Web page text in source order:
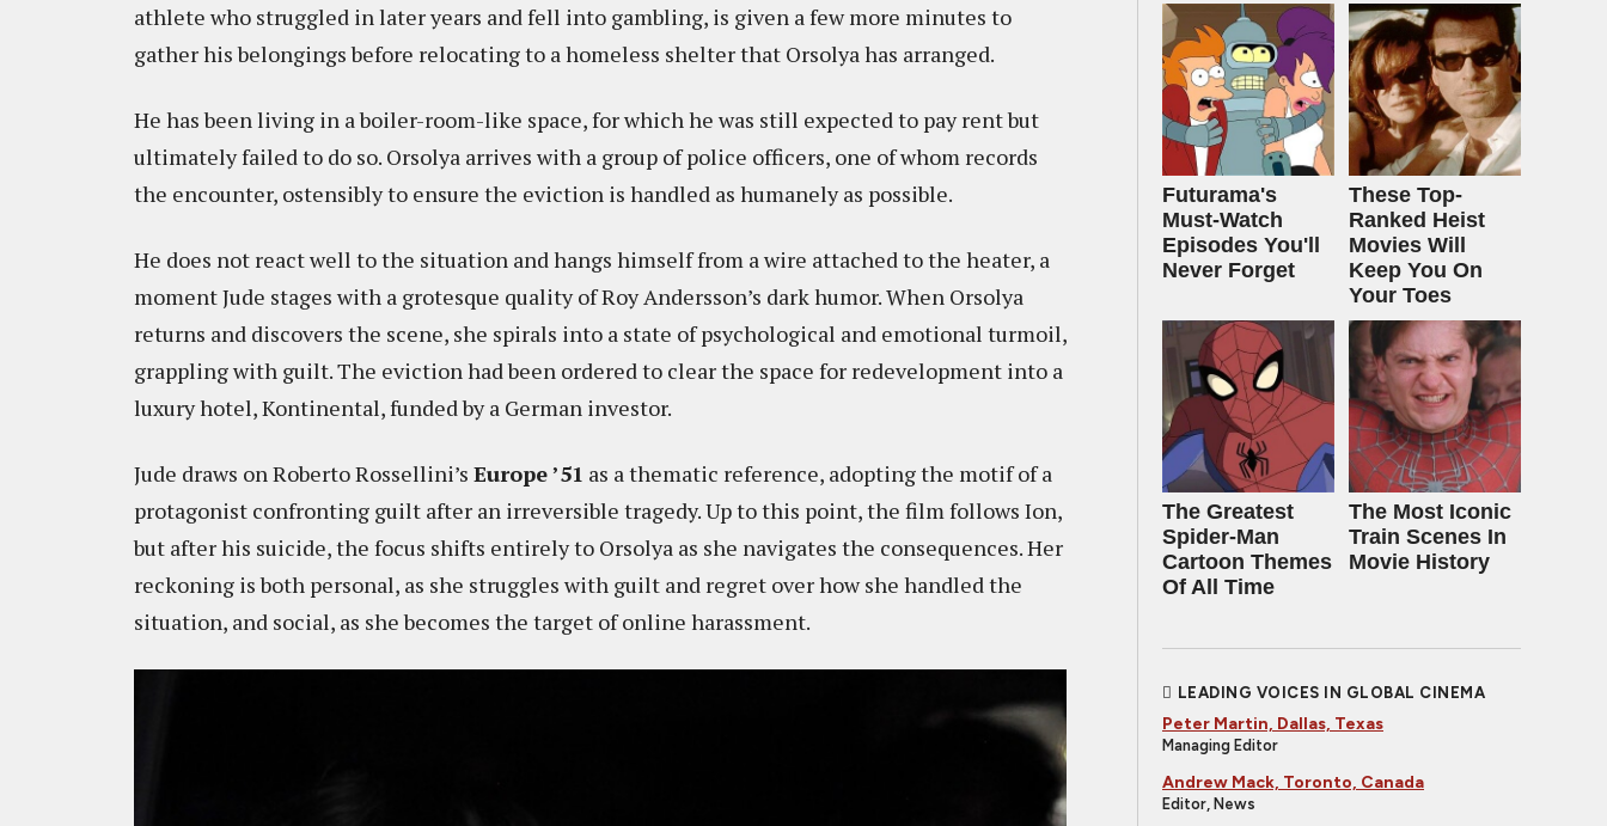
athlete who struggled in later years and fell into gambling, is given a few more minutes to
gather his belongings before relocating to a homeless shelter that Orsolya has arranged.
He has been living in a boiler-room-like space, for which he was still expected to pay rent but
ultimately failed to do so. Orsolya arrives with a group of police officers, one of whom records
the encounter, ostensibly to ensure the eviction is handled as humanely as possible.
He does not react well to the situation and hangs himself from a wire attached to the heater, a
moment Jude stages with a grotesque quality of Roy Andersson’s dark humor. When Orsolya
returns and discovers the scene, she spirals into a state of psychological and emotional turmoil,
grappling with guilt. The eviction had been ordered to clear the space for redevelopment into a
luxury hotel, Kontinental, funded by a German investor.
Jude draws on Roberto Rossellini’s Europe ’51 as a thematic reference, adopting the motif of a
protagonist confronting guilt after an irreversible tragedy. Up to this point, the film follows Ion,
but after his suicide, the focus shifts entirely to Orsolya as she navigates the consequences. Her
reckoning is both personal, as she struggles with guilt and regret over how she handled the
situation, and social, as she becomes the target of online harassment.
Futurama's
Must‑Watch
Episodes You'll
Never Forget
These Top-
Ranked Heist
Movies Will
Keep You On
Your Toes
The Greatest
Spider‑Man
Cartoon Themes
Of All Time
The Most Iconic
Train Scenes In
Movie History
LEADING VOICES IN GLOBAL CINEMA
Peter Martin, Dallas, Texas
Managing Editor
Andrew Mack, Toronto, Canada
Editor, News